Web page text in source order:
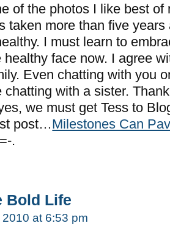
of the photos I like best of
taken more than five years
I must learn to
healthy face now. I agree
Even chatting with you
chatting with a sister.
we must get Tess to
post…Milestones Can
=-.
Bold Life
at 6:53 pm